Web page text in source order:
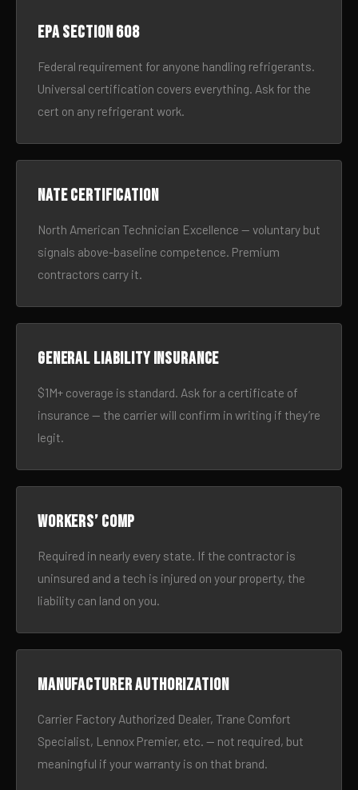
EPA Section 608
Federal requirement for anyone handling refrigerants.
Universal certification covers everything. Ask for the
cert on any refrigerant work.
NATE certification
North American Technician Excellence — voluntary but
signals above-baseline competence. Premium
contractors carry it.
General liability insurance
$1M+ coverage is standard. Ask for a certificate of
insurance — the carrier will confirm in writing if they’re
legit.
Workers’ comp
Required in nearly every state. If the contractor is
uninsured and a tech is injured on your property, the
liability can land on you.
Manufacturer authorization
Carrier Factory Authorized Dealer, Trane Comfort
Specialist, Lennox Premier, etc. — not required, but
meaningful if your warranty is on that brand.